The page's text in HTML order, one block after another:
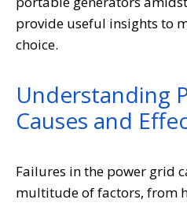
provide useful insights to
choice.
Understanding
Causes and
Failures in the power grid
multitude of factors, from